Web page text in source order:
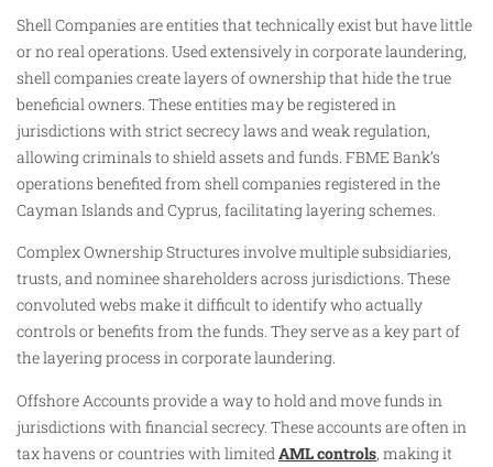
Shell Companies are entities that technically exist but have little
or no real operations. Used extensively in corporate laundering,
shell companies create layers of ownership that hide the true
beneficial owners. These entities may be registered in
jurisdictions with strict secrecy laws and weak regulation,
allowing criminals to shield assets and funds. FBME Bank’s
operations benefited from shell companies registered in the
Cayman Islands and Cyprus, facilitating layering schemes.
Complex Ownership Structures involve multiple subsidiaries,
trusts, and nominee shareholders across jurisdictions. These
convoluted webs make it difficult to identify who actually
controls or benefits from the funds. They serve as a key part of
the layering process in corporate laundering.
Offshore Accounts provide a way to hold and move funds in
jurisdictions with financial secrecy. These accounts are often in
tax havens or countries with limitedAML controls, making it